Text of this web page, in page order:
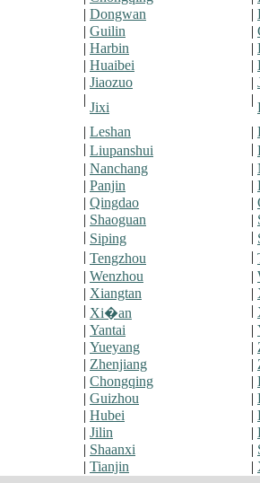
| Dongwan |
| Guilin |
| Harbin |
| Huaibei |
| Jiaozuo |
|
Jixi
|
| Leshan |
| Liupanshui |
| Nanchang |
| Panjin |
| Qingdao |
| Shaoguan |
| Siping |
| Tengzhou |
| Wenzhou |
| Xiangtan |
| Xi�an |
| Yantai |
| Yueyang |
| Zhenjiang |
| Chongqing |
| Guizhou |
| Hubei |
| Jilin |
| Shaanxi |
| Tianjin |